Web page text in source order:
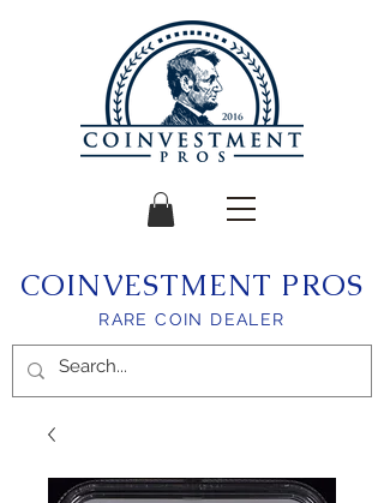
COINVESTMENT PROS
RARE COIN DEALER